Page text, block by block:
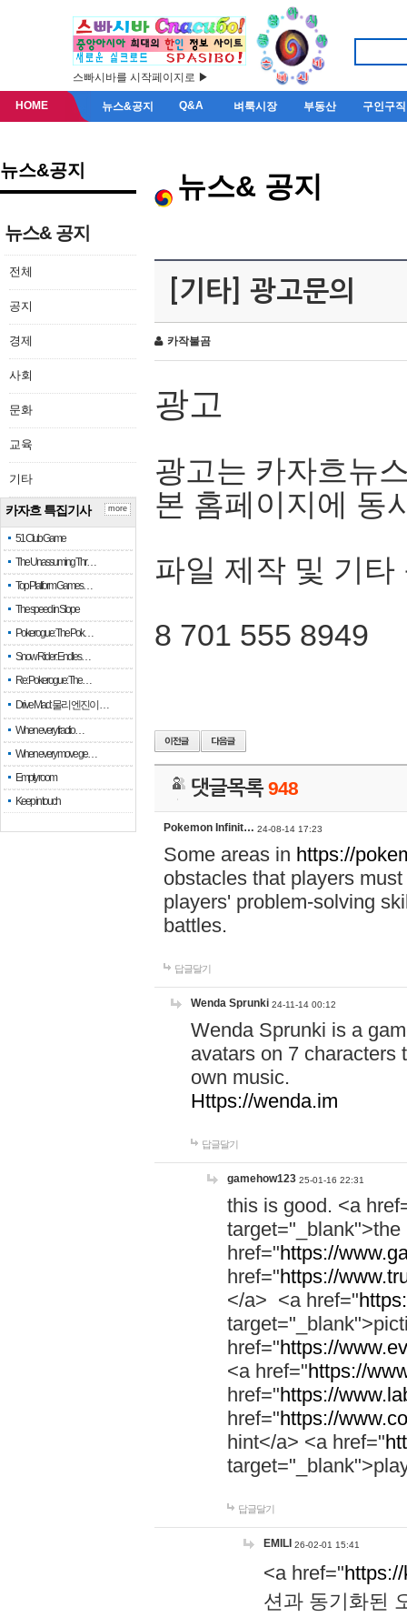
스빠시바를 시작페이지로 ▶
HOME 뉴스&공지 Q&A 벼룩시장 부동산 구인구직
뉴스&공지
뉴스& 공지
전체
공지
경제
사회
문화
교육
기타
카자흐 특집기사
51 Club Game
The Unassuming Thr…
Top Platform Games…
The speed in Slope
Pokerogue: The Pok…
Snow Rider: Endles…
Re: Pokerogue: The…
Drive Mad: 물리 엔진이 …
When every fractio…
When every move ge…
Empty room
Keep in touch
more
뉴스& 공지
[기타] 광고문의
카작불곰
광고
광고는 카자흐뉴
본 홈페이지에 동
파일 제작 및 기타
8 701 555 8949
댓글목록948
Pokemon Infinit… 24-08-14 17:23
Some areas in https://
obstacles that players
players' problem-solving
battles.
답글달기
Wenda Sprunki 24-11-14 00:12
Wenda Sprunki is a
avatars on 7 characters
own music.
Https://wenda.im
답글달기
gamehow123 25-01-16 22:31
this is good. <a
href="https://
href="https://
</a> <a href="
href="https://
<a href="https://
href="https://
href="https://
hint</a> <a href="
답글달기
EMILI 26-02-01 15:41
<a href="
션과 동기화된